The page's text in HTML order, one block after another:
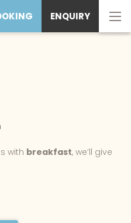
ENQUIRY
with breakfast, we’ll give